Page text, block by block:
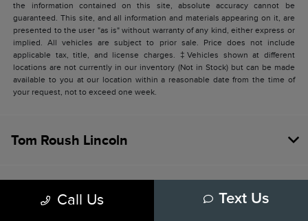
the information contained on this site, absolute accuracy cannot be
guaranteed. This site, and all information and materials appearing on it, are
presented to the user "as is" without warranty of any kind, either express or
implied. All vehicles are subject to prior sale. Price does not include
applicable tax, title, and license charges. ‡Vehicles shown at different
locations are not currently in our inventory (Not in Stock) but can be made
available to you at our location within a reasonable date from the time of
your request, not to exceed one week.
Call Us Text Us
Tom Roush Lincoln